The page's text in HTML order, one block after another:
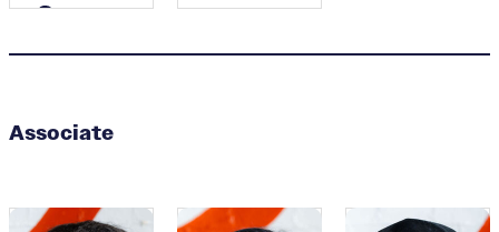
james@1001colors.org
Associate